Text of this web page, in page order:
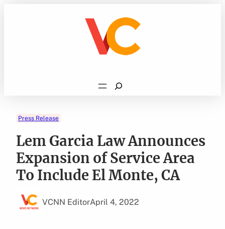
Search
Press Release
Lem Garcia Law Announces
Expansion of Service Area
To Include El Monte, CA
VCNN EditorApril 4, 2022